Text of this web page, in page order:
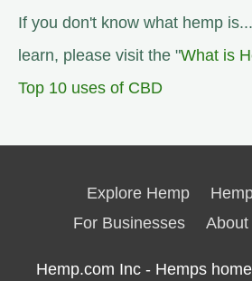
If you don't know what hemp
learn, please visit the "What is
Top 10 uses of CBD
Explore Hemp
For Businesses
About
Hemp.com Inc - Hemps